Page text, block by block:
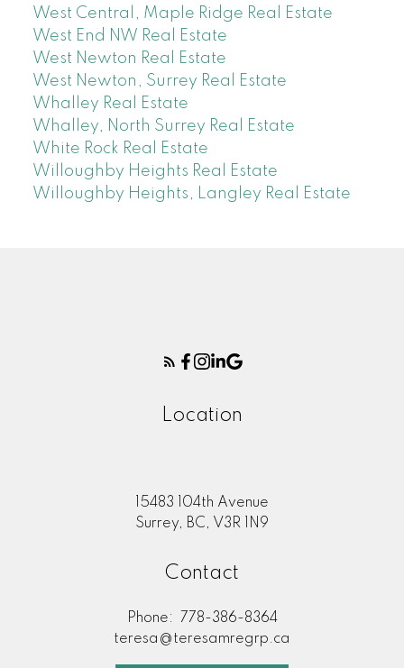
West Central, Maple Ridge Real Estate
West End NW Real Estate
West Newton Real Estate
West Newton, Surrey Real Estate
Whalley Real Estate
Whalley, North Surrey Real Estate
White Rock Real Estate
Willoughby Heights Real Estate
Willoughby Heights, Langley Real Estate
Location
15483 104th Avenue
Surrey, BC, V3R 1N9
Contact
Phone:
778-386-8364
teresa@teresamregrp.ca